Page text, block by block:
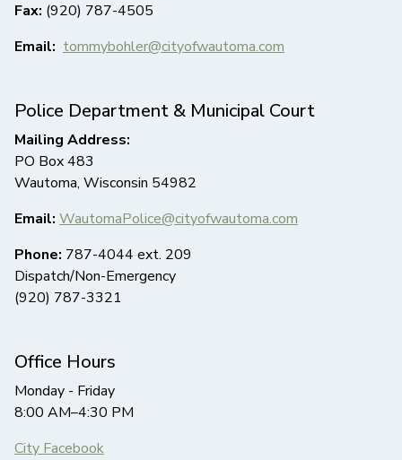
Fax: (920) 787-4505
Email: tommybohler@cityofwautoma.com
Police Department & Municipal Court
Mailing Address:
PO Box 483
Wautoma, Wisconsin 54982
Email: WautomaPolice@cityofwautoma.com
Phone: 787-4044 ext. 209
Dispatch/Non-Emergency
(920) 787-3321
Office Hours
Monday - Friday
8:00 AM–4:30 PM
City Facebook